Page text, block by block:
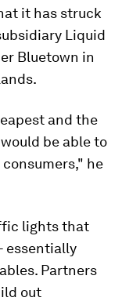
it has struck
Liquid
Bluetown in
and the
be able to
he
lights that
essentially
Partners
out